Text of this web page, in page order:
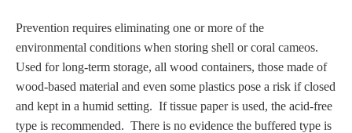
PROFILES
Allegorical
Prevention requires eliminating one or more of the
environmental conditions when storing shell or coral cameos.
Used for long-term storage, all wood containers, those made of
wood-based material and even some plastics pose a risk if closed
and kept in a humid setting. If tissue paper is used, the acid-free
type is recommended. There is no evidence the buffered type is